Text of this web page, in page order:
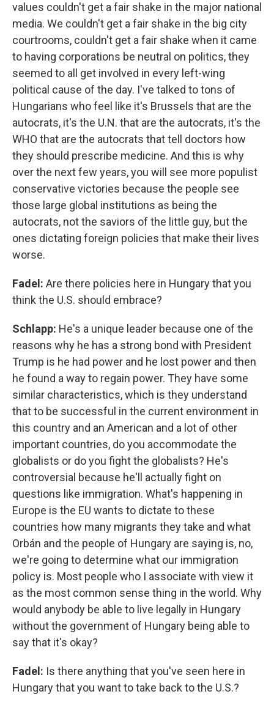
values couldn't get a fair shake in the major national
media. We couldn't get a fair shake in the big city
courtrooms, couldn't get a fair shake when it came
to having corporations be neutral on politics, they
seemed to all get involved in every left-wing
political cause of the day. I've talked to tons of
Hungarians who feel like it's Brussels that are the
autocrats, it's the U.N. that are the autocrats, it's the
WHO that are the autocrats that tell doctors how
they should prescribe medicine. And this is why
over the next few years, you will see more populist
conservative victories because the people see
those large global institutions as being the
autocrats, not the saviors of the little guy, but the
ones dictating foreign policies that make their lives
worse.
Fadel: Are there policies here in Hungary that you
think the U.S. should embrace?
Schlapp: He's a unique leader because one of the
reasons why he has a strong bond with President
Trump is he had power and he lost power and then
he found a way to regain power. They have some
similar characteristics, which is they understand
that to be successful in the current environment in
this country and an American and a lot of other
important countries, do you accommodate the
globalists or do you fight the globalists? He's
controversial because he'll actually fight on
questions like immigration. What's happening in
Europe is the EU wants to dictate to these
countries how many migrants they take and what
Orbán and the people of Hungary are saying is, no,
we're going to determine what our immigration
policy is. Most people who I associate with view it
as the most common sense thing in the world. Why
would anybody be able to live legally in Hungary
without the government of Hungary being able to
say that it's okay?
Fadel: Is there anything that you've seen here in
Hungary that you want to take back to the U.S.?